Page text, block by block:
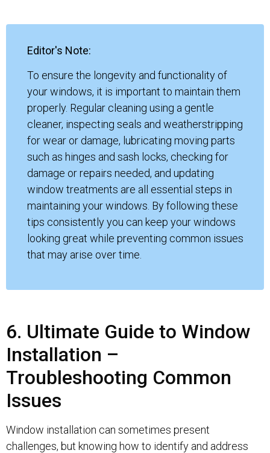
Editor's Note:
To ensure the longevity and functionality of
your windows, it is important to maintain them
properly. Regular cleaning using a gentle
cleaner, inspecting seals and weatherstripping
for wear or damage, lubricating moving parts
such as hinges and sash locks, checking for
damage or repairs needed, and updating
window treatments are all essential steps in
maintaining your windows. By following these
tips consistently you can keep your windows
looking great while preventing common issues
that may arise over time.
6. Ultimate Guide to Window
Installation –
Troubleshooting Common
Issues
Window installation can sometimes present
challenges, but knowing how to identify and address